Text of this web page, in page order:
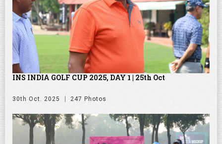
INS INDIA GOLF CUP 2025, DAY 1 | 25th Oct
30th Oct. 2025 247 Photos